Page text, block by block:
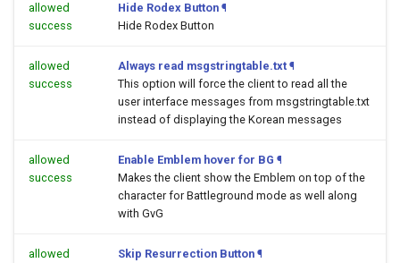
allowed
success
Hide Rodex Button ¶
Hide Rodex Button
allowed
success
Always read msgstringtable.txt ¶
This option will force the client to read all the
user interface messages from msgstringtable.txt
instead of displaying the Korean messages
allowed
success
Enable Emblem hover for BG ¶
Makes the client show the Emblem on top of the
character for Battleground mode as well along
with GvG
allowed
Skip Resurrection Button ¶